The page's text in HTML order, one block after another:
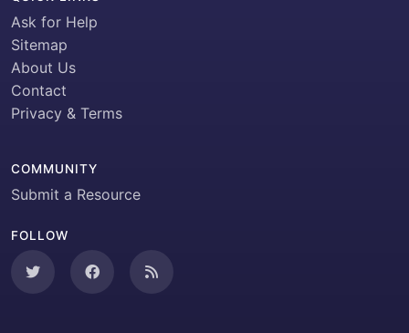
Ask for Help
Sitemap
About Us
Contact
Privacy & Terms
COMMUNITY
Submit a Resource
FOLLOW